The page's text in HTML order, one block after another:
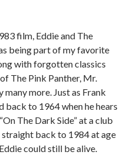
film, Eddie and The
being part of my favorite
with forgotten classics
The Pink Panther, Mr.
many more. Just as Frank
to 1964 when he hears
The Dark Side” at a club
straight back to 1984 at age
could still be alive.